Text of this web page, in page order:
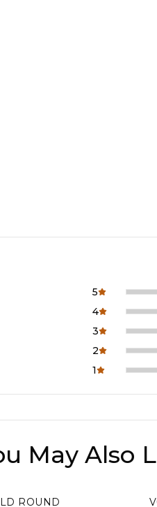
5
4
3
2
1
May Also
ROUND